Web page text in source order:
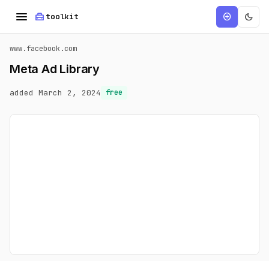
menu home_repair_service toolkit add_circle dark_mode
www.facebook.com
Meta Ad Library
added March 2, 2024 free